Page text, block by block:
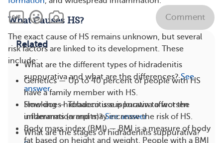
What Causes HS?
The exact cause of HS remains unknown, but several
risk factors are linked to its development. These
include:
Genetics — Up to 40 percent of people with HS
have a family member with HS.
Smoking — Tobacco use is known to worsen
inflammation and may increase the risk of HS.
Body mass index (BMI) — BMI is a measure of body
fat based on height and weight. People with a BMI
Comment
Related
What are the different types of hidradenitis
suppurativa and what are the differences? See
answer
How does hidradenitis suppurativa affect the
underarms (armpits)? See answer
What are the stages of hidradenitis suppurativa?